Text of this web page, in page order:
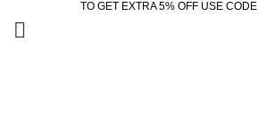
TO GET EXTRA 5% OFF USE